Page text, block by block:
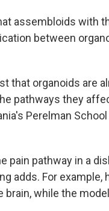
assembloids with
between
that organoids are
pathways they
Perelman
pain pathway in a
adds. For
brain, while the